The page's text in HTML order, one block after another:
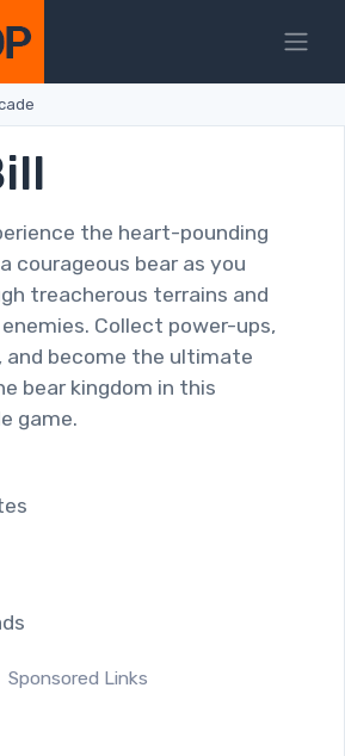
the heart-pounding
courageous bear as you
treacherous terrains and
Collect power-ups,
and become the ultimate
bear kingdom in this
game.
Sponsored Links